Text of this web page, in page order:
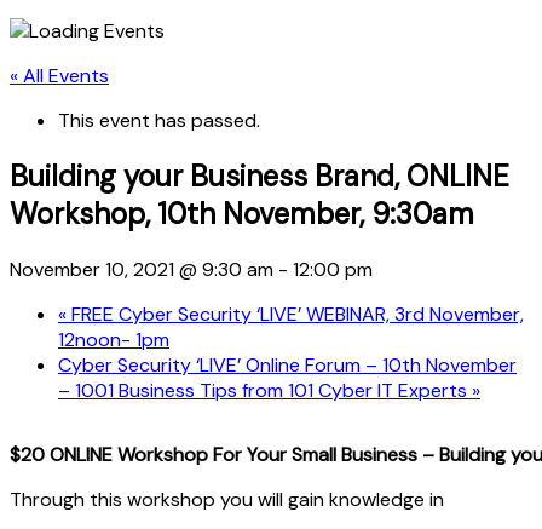
« All Events
This event has passed.
Building your Business Brand, ONLINE
Workshop, 10th November, 9:30am
November 10, 2021 @ 9:30 am - 12:00 pm
«FREE Cyber Security ‘LIVE’ WEBINAR, 3rd November,
12noon- 1pm
Cyber Security ‘LIVE’ Online Forum – 10th November
– 1001 Business Tips from 101 Cyber IT Experts »
$20 ONLINE Workshop For Your Small Business – Building
Through this workshop you will gain knowledge in